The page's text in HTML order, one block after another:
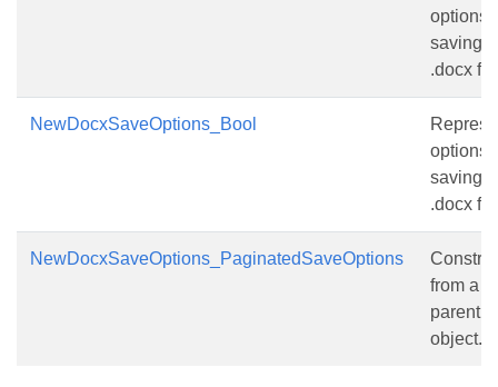
options
saving
.docx
NewDocxSaveOptions_Bool
options
saving
.docx
NewDocxSaveOptions_PaginatedSaveOptions
from a
parent
object.